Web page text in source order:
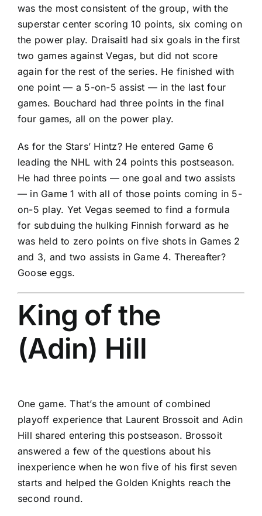
was the most consistent of the group, with the
superstar center scoring 10 points, six coming on
the power play. Draisaitl had six goals in the first
two games against Vegas, but did not score
again for the rest of the series. He finished with
one point — a 5-on-5 assist — in the last four
games. Bouchard had three points in the final
four games, all on the power play.
As for the Stars’ Hintz? He entered Game 6
leading the NHL with 24 points this postseason.
He had three points — one goal and two assists
— in Game 1 with all of those points coming in 5-
on-5 play. Yet Vegas seemed to find a formula
for subduing the hulking Finnish forward as he
was held to zero points on five shots in Games 2
and 3, and two assists in Game 4. Thereafter?
Goose eggs.
King of the
(Adin) Hill
One game. That’s the amount of combined
playoff experience that Laurent Brossoit and Adin
Hill shared entering this postseason. Brossoit
answered a few of the questions about his
inexperience when he won five of his first seven
starts and helped the Golden Knights reach the
second round.